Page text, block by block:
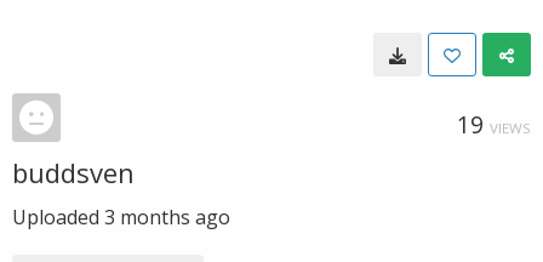
19 VIEWS
buddsven
Uploaded 3 months ago